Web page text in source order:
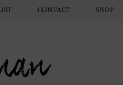
CONTACT SHOP